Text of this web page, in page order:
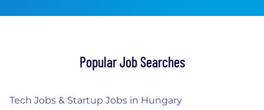
Popular Job Searches
Tech Jobs & Startup Jobs in Hungary